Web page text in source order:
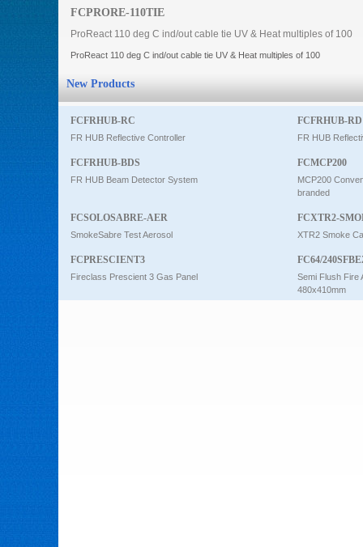
FCPRORE-110TIE
ProReact 110 deg C ind/out cable tie UV & Heat multiples of 100
ProReact 110 deg C ind/out cable tie UV & Heat multiples of 100
New Products
FCFRHUB-RC
FR HUB Reflective Controller
FCFRHUB-RD
FR HUB
FCFRHUB-BDS
FR HUB Beam Detector System
FCMCP200
MCP200
branded
FCSOLOSABRE-AER
SmokeSabre Test Aerosol
FCXTR2-
XTR2 Smoke
FCPRESCIENT3
Fireclass Prescient 3 Gas Panel
FC64/
Semi Flush Fire
480x410mm